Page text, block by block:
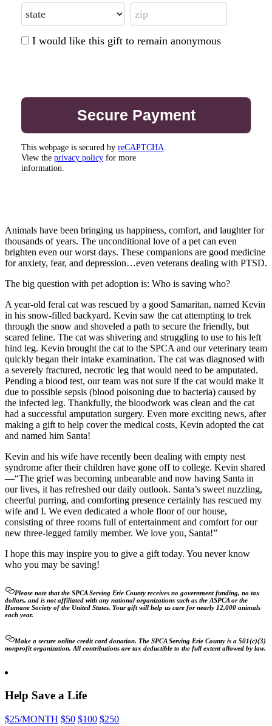
I would like this gift to remain anonymous
This webpage is secured by reCAPTCHA
View the privacy policy for more
information.
Animals have been bringing us happiness, comfort, and laughter for
thousands of years. The unconditional love of a pet can even
brighten even our worst days. These companions are good medicine
for anxiety, fear, and depression…even veterans dealing with PTSD.
The big question with pet adoption is: Who is saving who?
A year-old feral cat was rescued by a good Samaritan, named Kevin
in his snow-filled backyard. Kevin saw the cat attempting to trek
through the snow and shoveled a path to secure the friendly, but
scared feline. The cat was shivering and struggling to use to his left
hind leg. Kevin brought the cat to the SPCA and our veterinary team
quickly began their intake examination. The cat was diagnosed with
a severely fractured, necrotic leg that would need to be amputated.
Pending a blood test, our team was not sure if the cat would make it
due to possible sepsis (blood poisoning due to bacteria) caused by
the infected leg. Thankfully, the bloodwork was clean and the cat
had a successful amputation surgery. Even more exciting news, after
making a gift to help cover the medical costs, Kevin adopted the cat
and named him Santa!
Kevin and his wife have recently been dealing with empty nest
syndrome after their children have gone off to college. Kevin shared
—“The grief was becoming unbearable and now having Santa in
our lives, it has refreshed our daily outlook. Santa’s sweet nuzzling,
cheerful purring, and comforting presence certainly has rescued my
wife and I. We even dedicated a whole floor of our house,
consisting of three rooms full of entertainment and comfort for our
new three-legged family member. We love you, Santa!”
I hope this may inspire you to give a gift today. You never know
who you may be saving!
Please note that the SPCA Serving Erie County receives no government funding, no tax
dollars, and is not affiliated with any national organizations such as the ASPCA or the
Humane Society of the United States. Your gift will help us care for nearly 12,000 animals
each year.
Make a secure online credit card donation. The SPCA Serving Erie County is a 501(c)(3)
nonprofit organization. All contributions are tax deductible to the full extent allowed by law.
Help Save a Life
$25/MONTH $50 $100 $250